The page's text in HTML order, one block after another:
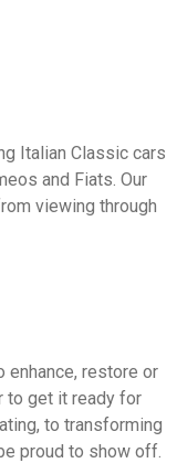
Italian Classic cars
and Fiats. Our
viewing through
restore or
to get it ready for
to transforming
proud to show off.